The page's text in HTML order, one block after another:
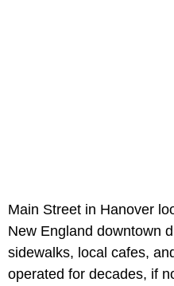
Main Street in Hanover
New England downtown
sidewalks, local cafes,
operated for decades, if